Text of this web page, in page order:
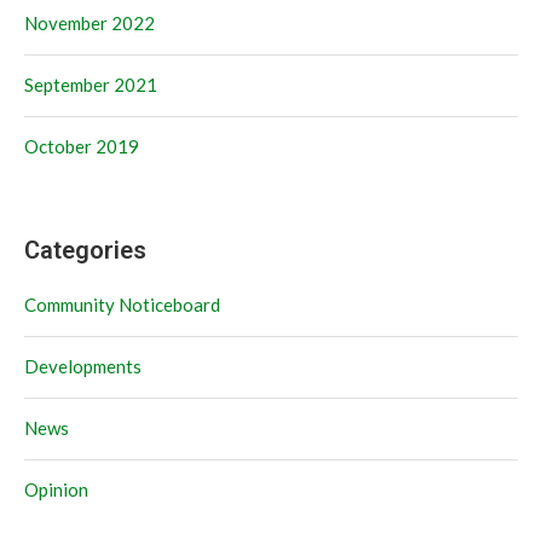
November 2022
September 2021
October 2019
Categories
Community Noticeboard
Developments
News
Opinion